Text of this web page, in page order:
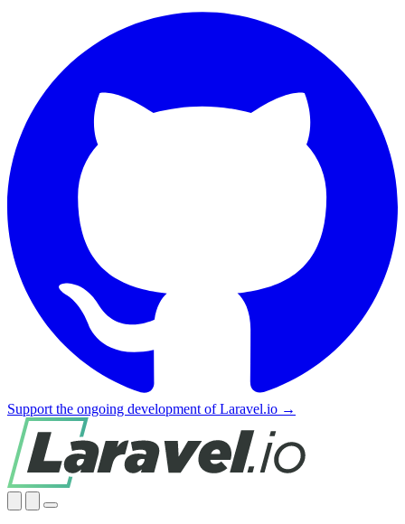
Support the ongoing development of Laravel.io →